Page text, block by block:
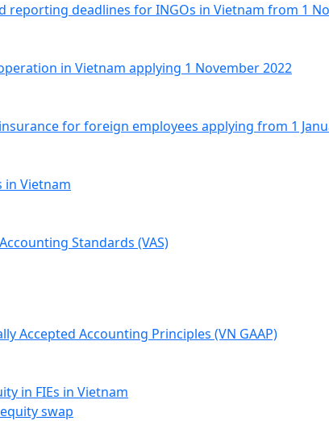
reporting deadlines for INGOs in Vietnam from 1
in Vietnam applying 1 November 2022
for foreign employees applying from 1
in Vietnam
Standards (VAS)
Accepted Accounting Principles (VN GAAP)
in FIEs in Vietnam
swap